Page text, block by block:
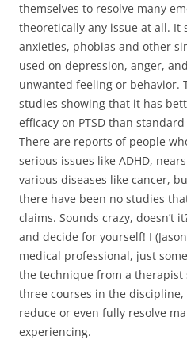
themselves to resolve many
theoretically any issue at all. It
anxieties, phobias and other
used on depression, anger,
unwanted feeling or behavior.
studies showing that it has
efficacy on PTSD than
There are reports of people
serious issues like ADHD,
various diseases like cancer,
there have been no studies
claims. Sounds crazy, doesn’t
and decide for yourself! I
medical professional, just
the technique from a therapist
three courses in the
reduce or even fully resolve
experiencing.